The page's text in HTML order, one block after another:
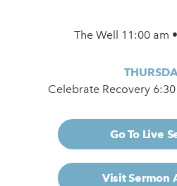
The Well 11:00 am
Celebrate Recovery
Go To Live
Visit Sermon